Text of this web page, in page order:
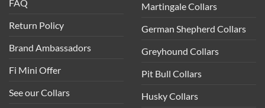
FAQ
Return Policy
Brand Ambassadors
Fi Mini Offer
See our Collars
Martingale Collars
German Shepherd Collars
Greyhound Collars
Pit Bull Collars
Husky Collars